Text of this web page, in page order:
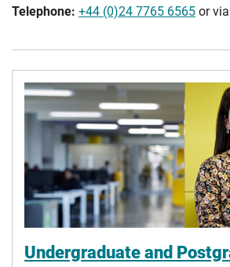
Telephone: +44 (0)24 7765 6565 or
Undergraduate and